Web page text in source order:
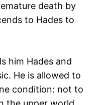
death by
to Hades to
him Hades and
He is allowed to
condition: not to